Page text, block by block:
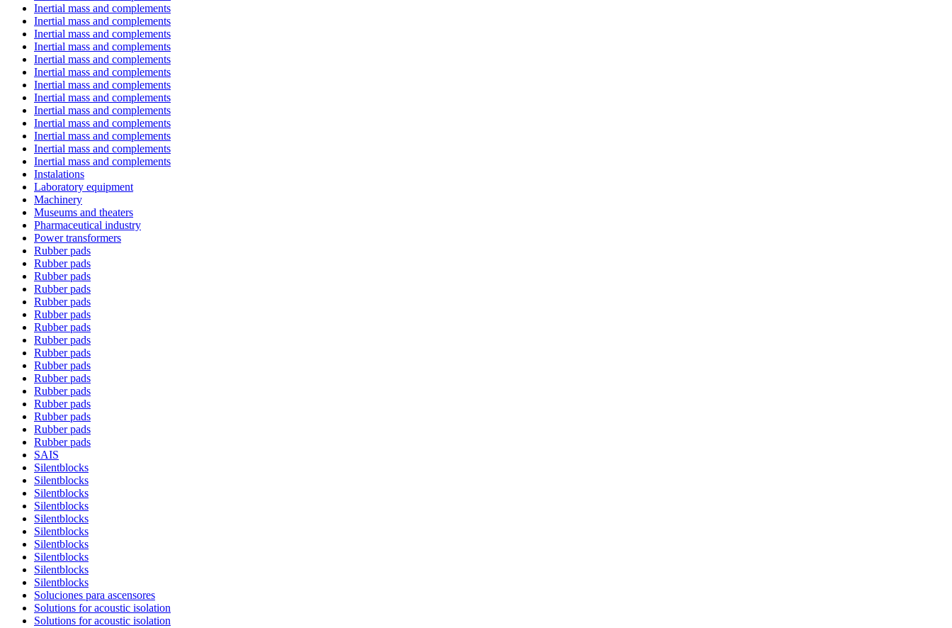
Inertial mass and complements
Inertial mass and complements
Inertial mass and complements
Inertial mass and complements
Inertial mass and complements
Inertial mass and complements
Inertial mass and complements
Inertial mass and complements
Inertial mass and complements
Inertial mass and complements
Inertial mass and complements
Inertial mass and complements
Inertial mass and complements
Instalations
Laboratory equipment
Machinery
Museums and theaters
Pharmaceutical industry
Power transformers
Rubber pads
Rubber pads
Rubber pads
Rubber pads
Rubber pads
Rubber pads
Rubber pads
Rubber pads
Rubber pads
Rubber pads
Rubber pads
Rubber pads
Rubber pads
Rubber pads
Rubber pads
Rubber pads
SAIS
Silentblocks
Silentblocks
Silentblocks
Silentblocks
Silentblocks
Silentblocks
Silentblocks
Silentblocks
Silentblocks
Silentblocks
Soluciones para ascensores
Solutions for acoustic isolation
Solutions for acoustic isolation